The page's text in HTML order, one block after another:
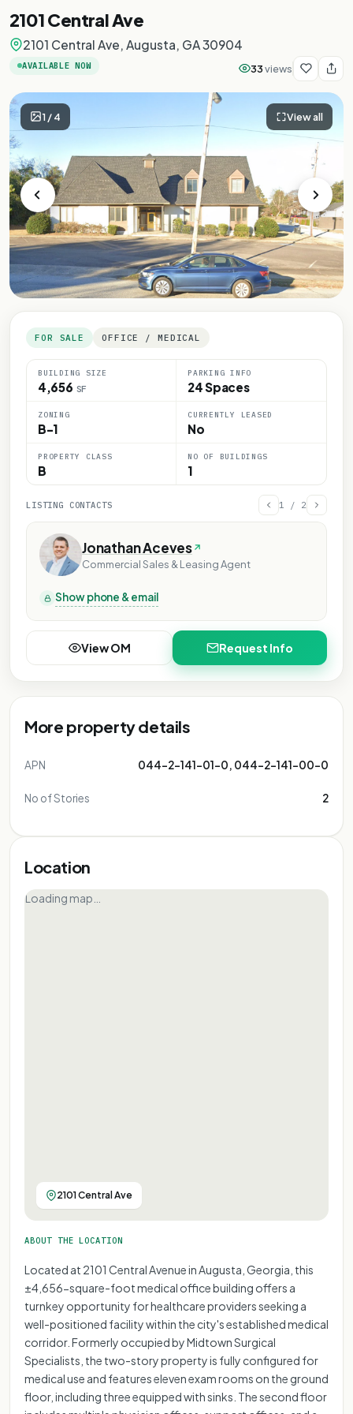
2101 Central Ave
2101 Central Ave, Augusta, GA 30904
AVAILABLE NOW 33views
1/4 View all
FOR SALE OFFICE / MEDICAL
BUILDING SIZE
4,656 SF
PARKING INFO
24 Spaces
ZONING
B-1
CURRENTLY LEASED
No
PROPERTY CLASS
B
NO OF BUILDINGS
1
LISTING CONTACTS 1 / 2
Jonathan Aceves
Commercial Sales & Leasing Agent
Show phone & email
View OM Request Info
More property details
APN 044-2-141-01-0, 044-2-141-00-0
No of Stories 2
Location
Loading map…
2101 Central Ave
ABOUT THE LOCATION
Located at 2101 Central Avenue in Augusta, Georgia, this
±4,656-square-foot medical office building offers a
turnkey opportunity for healthcare providers seeking a
well-positioned facility within the city's established medical
corridor. Formerly occupied by Midtown Surgical
Specialists, the two-story property is fully configured for
medical use and features eleven exam rooms on the ground
floor, including three equipped with sinks. The second floor